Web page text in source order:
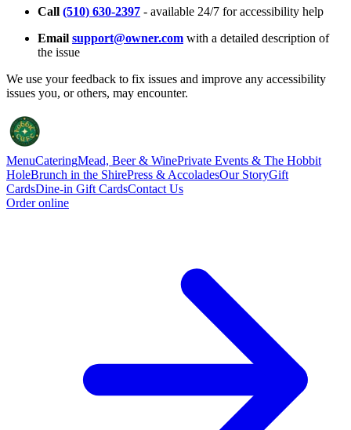
Call (510) 630-2397 - available 24/7 for accessibility help
Email support@owner.com with a detailed description of
the issue
We use your feedback to fix issues and improve any accessibility
issues you, or others, may encounter.
MenuCateringMead, Beer & WinePrivate Events & The Hobbit
HoleBrunch in the ShirePress & AccoladesOur StoryGift
CardsDine-in Gift CardsContact Us
Order online